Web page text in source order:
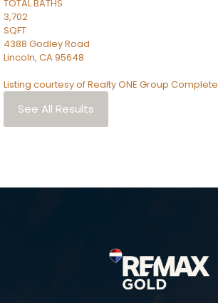
TOTAL BATHS
3,702
SQFT
4388 Godley Road
Lincoln, CA95648
Listing courtesy of Realty ONE Group Complete
See All Results